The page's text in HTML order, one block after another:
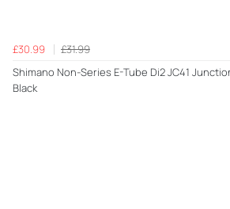
£30.99
£31.99
Shimano Non-Series E-Tube Di2 JC41
Black